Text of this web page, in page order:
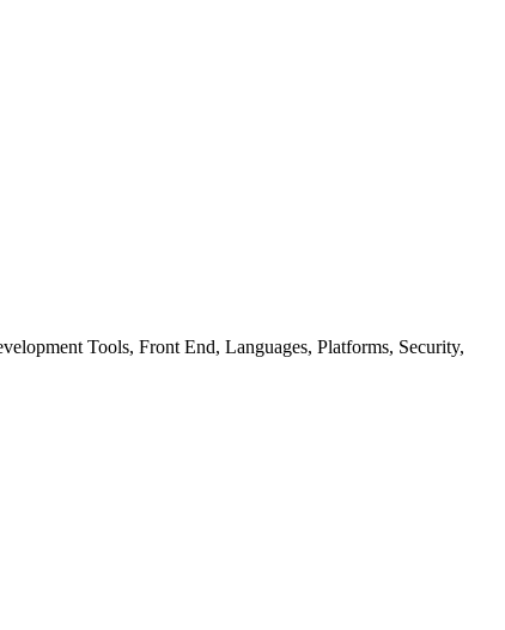
Tools, Front End, Languages, Platforms, Security,